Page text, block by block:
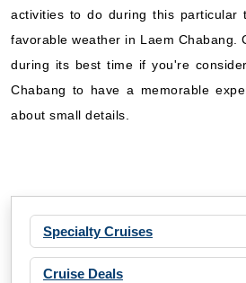
activities to do during this
favorable weather in Laem Chabang.
during its best time if you're
Chabang to have a memorable
about small details.
Specialty Cruises
Cruise Deals